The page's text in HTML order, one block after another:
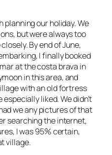
planning our holiday. We
but were always too
By end of June,
I finally booked
at the costa brava in
in this area, and
with an old fortress
liked. We didn’t
we any pictures of that
searching the internet,
I was 95% certain,
village.